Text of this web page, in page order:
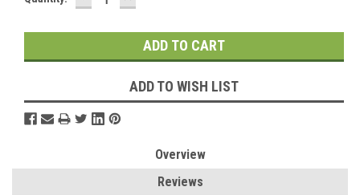
QUANTITY:QUANTITY:
ADD TO WISH LIST
Overview
Reviews